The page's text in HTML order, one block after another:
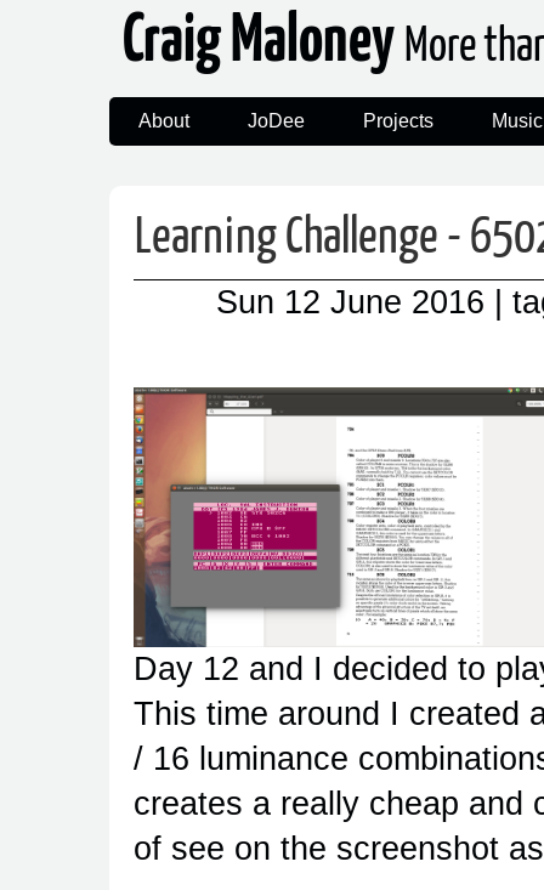
Craig Maloney More
About JoDee Projects Music
Learning Challenge -
Sun 12 June 2016 |
Day 12 and I decided to
This time around I created
/ 16 luminance
creates a really cheap and
of see on the screenshot